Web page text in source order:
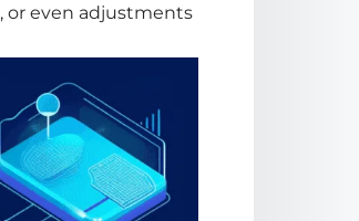
, or even adjustments